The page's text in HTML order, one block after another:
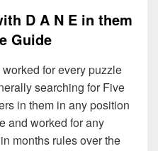
D A N E in them
Guide
for every puzzle
searching for Five
in them in any position
and worked for any
months rules over the